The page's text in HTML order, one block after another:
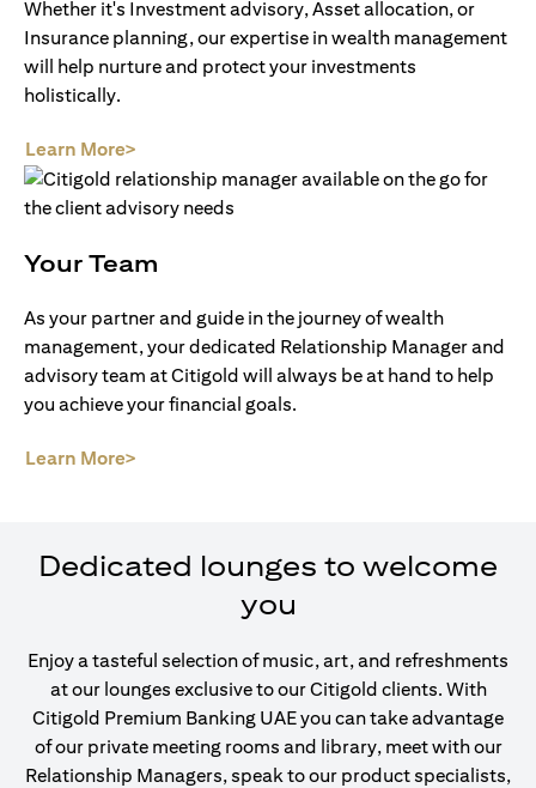
Whether it's Investment advisory, Asset allocation, or
Insurance planning, our expertise in wealth management
will help nurture and protect your investments
holistically.
Learn More>
Your Team
As your partner and guide in the journey of wealth
management, your dedicated Relationship Manager and
advisory team at Citigold will always be at hand to help
you achieve your financial goals.
Learn More>
Dedicated lounges to welcome
you
Enjoy a tasteful selection of music, art, and refreshments
at our lounges exclusive to our Citigold clients. With
Citigold Premium Banking UAE you can take advantage
of our private meeting rooms and library, meet with our
Relationship Managers, speak to our product specialists,